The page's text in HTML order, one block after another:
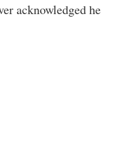
acknowledged he